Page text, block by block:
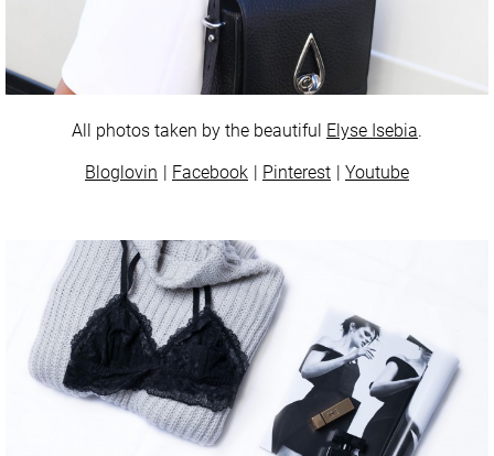
All photos taken by the beautiful Elyse Isebia.
Bloglovin
Facebook Pinterest Youtube